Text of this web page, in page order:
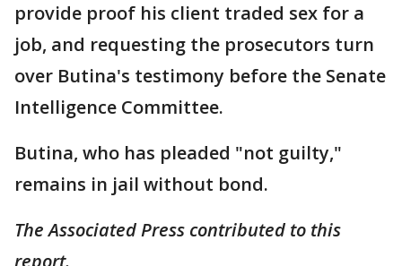
provide proof his client traded sex for a
job, and requesting the prosecutors turn
over Butina's testimony before the Senate
Intelligence Committee.
Butina, who has pleaded "not guilty,"
remains in jail without bond.
The Associated Press contributed to this
report.